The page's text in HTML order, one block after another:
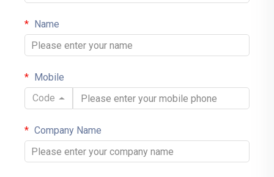
Name
Mobile
Code
Company Name